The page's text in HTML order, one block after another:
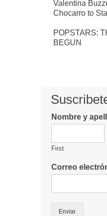
Valentina
Chocarro to
POPSTARS:
BEGUN
Nombre y
First
Correo
Enviar